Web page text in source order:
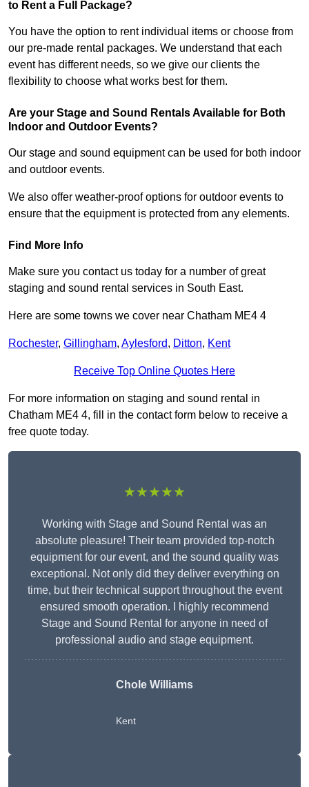
to Rent a Full Package?
You have the option to rent individual items or choose from
our pre-made rental packages. We understand that each
event has different needs, so we give our clients the
flexibility to choose what works best for them.
Are your Stage and Sound Rentals Available for Both
Indoor and Outdoor Events?
Our stage and sound equipment can be used for both indoor
and outdoor events.
We also offer weather-proof options for outdoor events to
ensure that the equipment is protected from any elements.
Find More Info
Make sure you contact us today for a number of great
staging and sound rental services in South East.
Here are some towns we cover near Chatham ME4 4
Rochester, Gillingham, Aylesford, Ditton, Kent
Receive Top Online Quotes Here
For more information on staging and sound rental in
Chatham ME4 4, fill in the contact form below to receive a
free quote today.
★★★★★
Working with Stage and Sound Rental was an
absolute pleasure! Their team provided top-notch
equipment for our event, and the sound quality was
exceptional. Not only did they deliver everything on
time, but their technical support throughout the event
ensured smooth operation. I highly recommend
Stage and Sound Rental for anyone in need of
professional audio and stage equipment.
Chole Williams
Kent